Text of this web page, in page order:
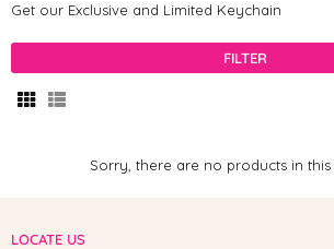
Get our Exclusive and Limited Keychain
FILTER
Sorry, there are no products in
LOCATE US